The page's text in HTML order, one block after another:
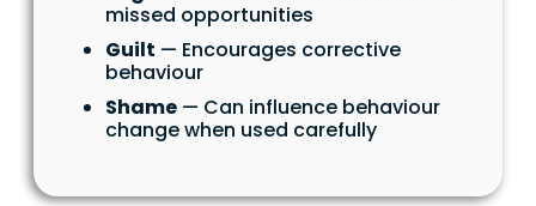
missed opportunities
Guilt — Encourages corrective
behaviour
Shame — Can influence behaviour
change when used carefully